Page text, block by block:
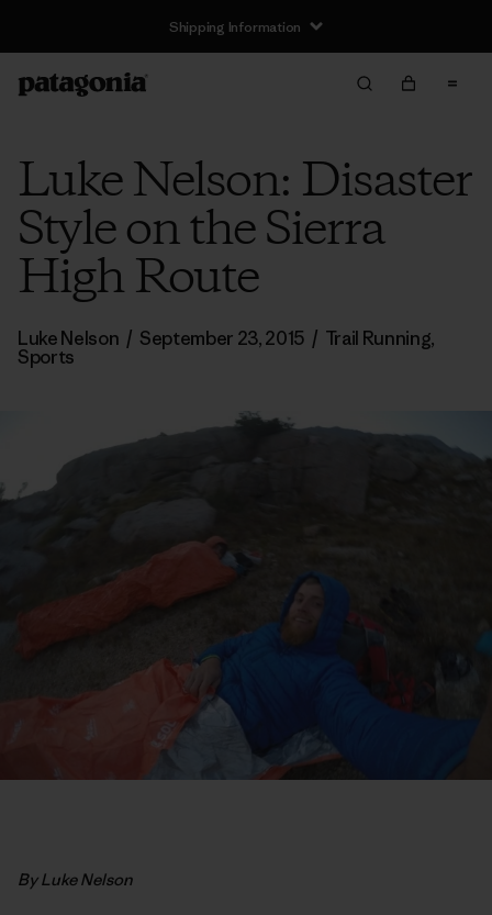
Shipping Information
Luke Nelson: Disaster
Style on the Sierra
High Route
Luke Nelson / September 23, 2015 / Trail Running,
Sports
By Luke Nelson